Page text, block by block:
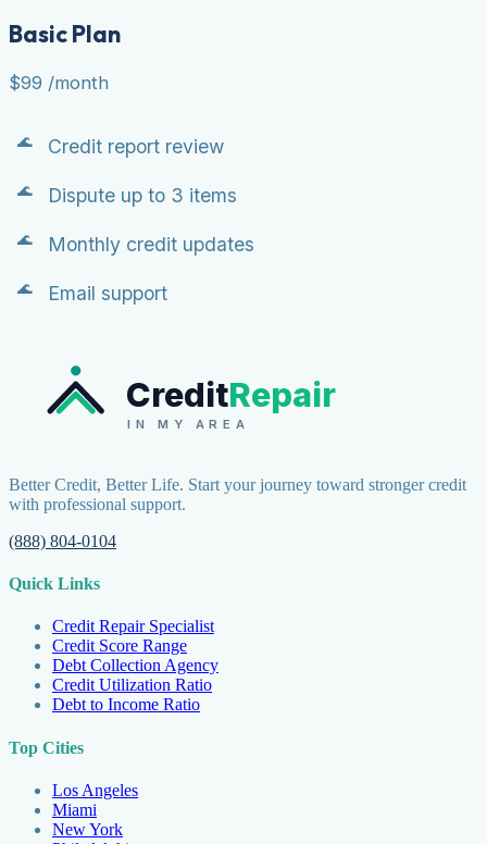
Basic Plan
$99 /month
Credit report review
Dispute up to 3 items
Monthly credit updates
Email support
CreditRepair
IN MY AREA
Better Credit, Better Life. Start your journey toward stronger credit
with professional support.
(888) 804-0104
Quick Links
Credit Repair Specialist
Credit Score Range
Debt Collection Agency
Credit Utilization Ratio
Debt to Income Ratio
Top Cities
Los Angeles
Miami
New York